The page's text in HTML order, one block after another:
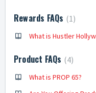
Rewards FAQs 1
What is Hustler
Product FAQs 4
What is PROP 65?